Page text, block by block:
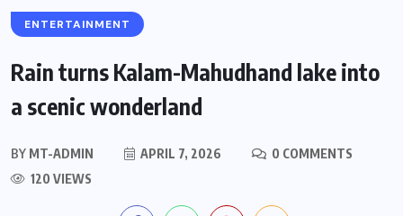
ENTERTAINMENT
Rain turns Kalam-Mahudhand lake into
a scenic wonderland
BY MT-ADMIN APRIL 7, 2026
0 COMMENTS
120 VIEWS